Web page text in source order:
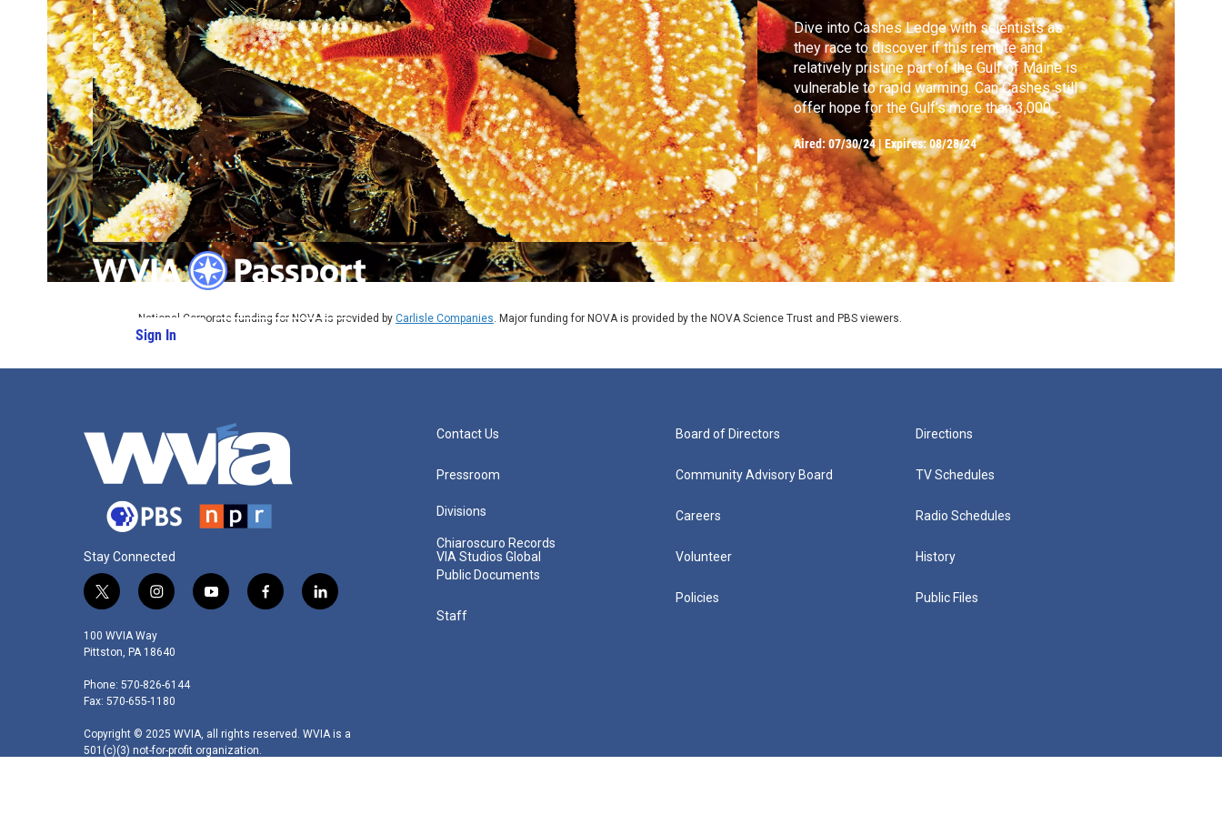
Sign In
Dive into Cashes Ledge with scientists as
they race to discover if this remote and
relatively pristine part of the Gulf of Maine is
vulnerable to rapid warming. Can Cashes still
offer hope for the Gulf’s more than 3,000
species?
Aired:07/30/24 |Expires: 08/28/24
National Corporate funding for NOVA is provided by Carlisle Companies. Major funding for NOVA is provided by the NOVA Science Trust and PBS viewers.
Stay Connected
t
i
t
e
r
i
s
t
g
r
a
m
y
f
k
l
n
100 WVIA Way
Pittston, PA 18640
Phone: 570-826-6144
Fax: 570-655-1180
Copyright © 2025 WVIA, all rights reserved. WVIA is a
501(c)(3) not-for-profit organization.
Contact Us
Pressroom
Divisions
Chiaroscuro Records
VIA Studios Global
Public Documents
Staff
Board of Directors
Community Advisory Board
Careers
Volunteer
Policies
Directions
TV Schedules
Radio Schedules
History
Public Files